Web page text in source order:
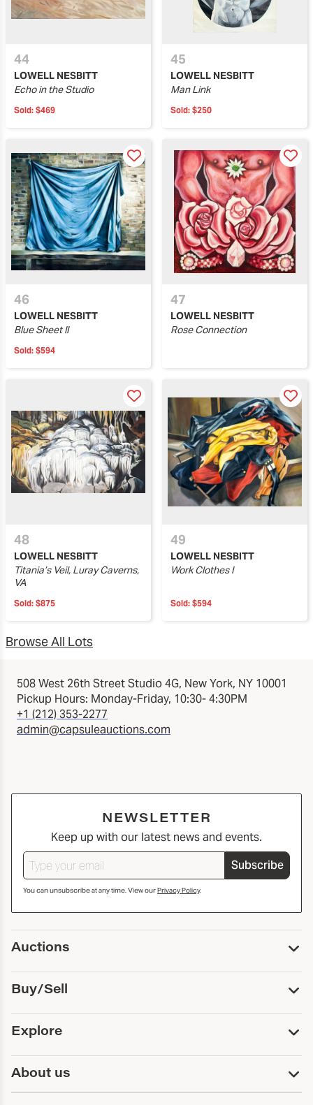
44
LOWELL NESBITT
Echo in the Studio
Sold: $469
45
LOWELL NESBITT
Man Link
Sold: $250
46
LOWELL NESBITT
Blue Sheet II
Sold: $594
47
LOWELL NESBITT
Rose Connection
48
LOWELL NESBITT
Titania’s Veil, Luray Caverns,
VA
Sold: $875
49
LOWELL NESBITT
Work Clothes I
Sold: $594
Browse All Lots
508 West 26th Street Studio 4G, New York, NY 10001
Pickup Hours: Monday-Friday, 10:30- 4:30PM
+1 (212) 353-2277
admin@capsuleauctions.com
NEWSLETTER
Keep up with our latest news and events.
Subscribe
You can unsubscribe at any time. View ourPrivacy Policy.
Auctions
Upcoming Auctions
Past Auctions
Print Catalogs
Buy/Sell
Buy
Payment
Pickup and Shipping
Sell
Consign With Us
Explore
Services
Trusts and Estates
First Fridays
About us
About Capsule